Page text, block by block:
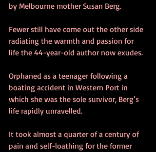
by Melbourne mother Susan Berg.
Fewer still have come out the other side
radiating the warmth and passion for
life the 44-year-old author now exudes.
Orphaned as a teenager following a
boating accident in Western Port in
which she was the sole survivor, Berg’s
life rapidly unravelled.
It took almost a quarter of a century of
pain and self-loathing for the former